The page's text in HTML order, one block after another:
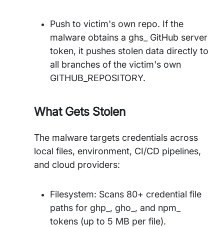
Push to victim's own repo. If the
malware obtains a ghs_ GitHub server
token, it pushes stolen data directly to
all branches of the victim's own
GITHUB_REPOSITORY.
What Gets Stolen
The malware targets credentials across
local files, environment, CI/CD pipelines,
and cloud providers:
Filesystem: Scans 80+ credential file
paths for ghp_, gho_, and npm_
tokens (up to 5 MB per file).